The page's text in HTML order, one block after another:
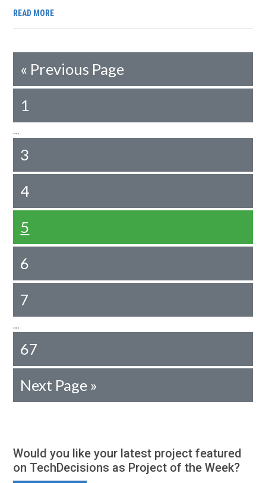
READ MORE
« Previous Page
1
…
3
4
5
6
7
…
67
Next Page »
Would you like your latest project featured
on TechDecisions as Project of the Week?